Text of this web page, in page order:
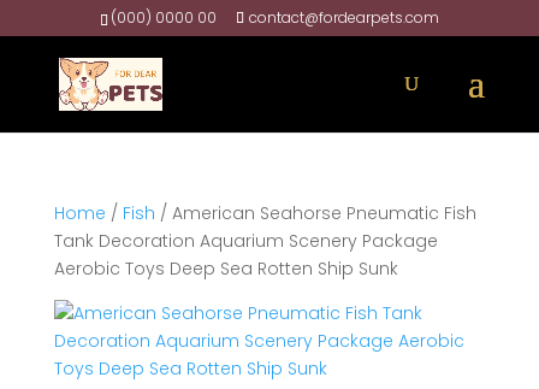
(000) 0000 00 contact@fordearpets.com
Home / Fish / American Seahorse Pneumatic Fish
Tank Decoration Aquarium Scenery Package
Aerobic Toys Deep Sea Rotten Ship Sunk